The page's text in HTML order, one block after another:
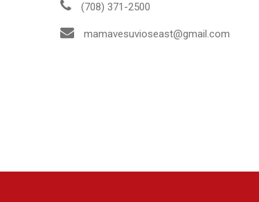
(708) 371-2500
mamavesuvioseast@gmail.com